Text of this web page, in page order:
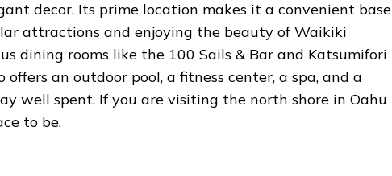
decor. Its prime location makes it a convenient base
attractions and enjoying the beauty of Waikiki
dining rooms like the 100 Sails & Bar and Katsumifori
offers an outdoor pool, a fitness center, a spa, and a
well spent. If you are visiting the north shore in Oahu
to be.